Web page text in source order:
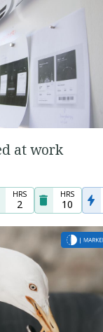
at work
HRS
2
HRS
10